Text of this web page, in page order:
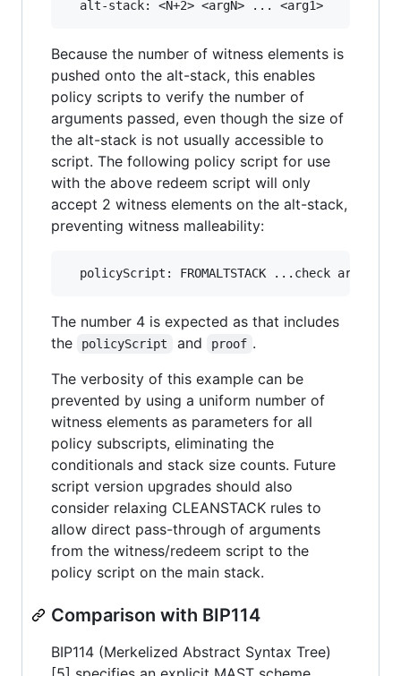
Because the number of witness elements is
pushed onto the alt-stack, this enables
policy scripts to verify the number of
arguments passed, even though the size of
the alt-stack is not usually accessible to
script. The following policy script for use
with the above redeem script will only
accept 2 witness elements on the alt-stack,
preventing witness malleability:
The number 4 is expected as that includes
the
policyScript and proof .
The verbosity of this example can be
prevented by using a uniform number of
witness elements as parameters for all
policy subscripts, eliminating the
conditionals and stack size counts. Future
script version upgrades should also
consider relaxing CLEANSTACK rules to
allow direct pass-through of arguments
from the witness/redeem script to the
policy script on the main stack.
Comparison with BIP114
BIP114 (Merkelized Abstract Syntax Tree)